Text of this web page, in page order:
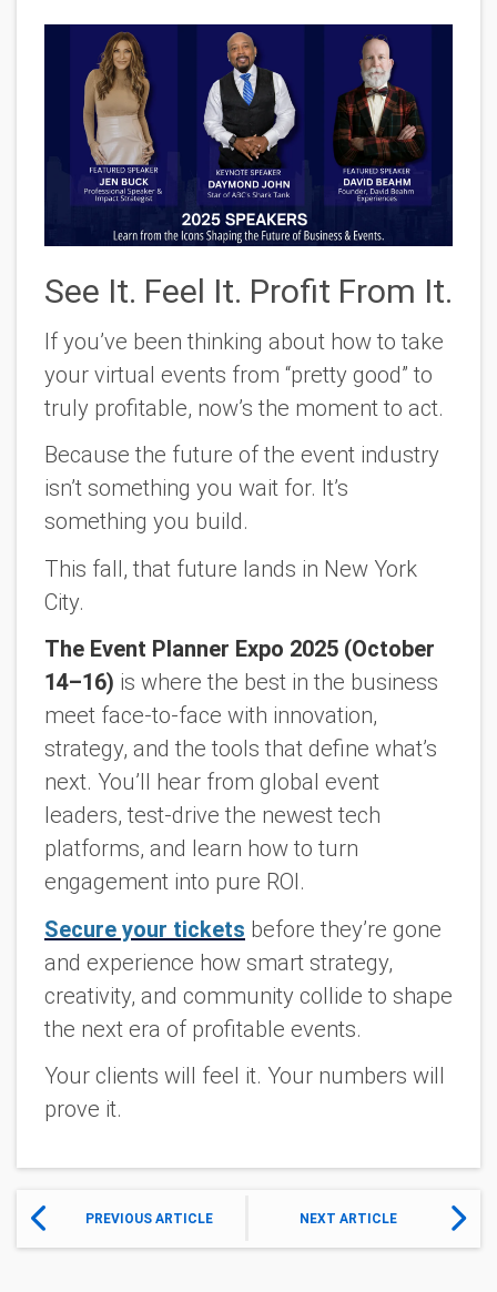
See It. Feel It. Profit From It.
If you’ve been thinking about how to take
your virtual events from “pretty good” to
truly profitable, now’s the moment to act.
Because the future of the event industry
isn’t something you wait for. It’s
something you build.
This fall, that future lands in New York
City.
The Event Planner Expo 2025 (October
14–16) is where the best in the business
meet face-to-face with innovation,
strategy, and the tools that define what’s
next. You’ll hear from global event
leaders, test-drive the newest tech
platforms, and learn how to turn
engagement into pure ROI.
Secure your tickets before they’re gone
and experience how smart strategy,
creativity, and community collide to shape
the next era of profitable events.
Your clients will feel it. Your numbers will
prove it.
PREVIOUS ARTICLE NEXT ARTICLE